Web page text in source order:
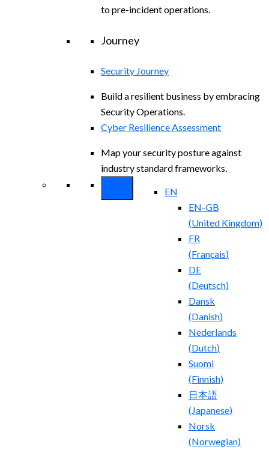
to pre-incident operations.
Journey
Security Journey
Build a resilient business by embracing
Security Operations.
Cyber Resilience Assessment
Map your security posture against
industry standard frameworks.
EN
EN-GB
(United Kingdom)
FR
(Français)
DE
(Deutsch)
Dansk
(Danish)
Nederlands
(Dutch)
Suomi
(Finnish)
日本語
( Japanese)
Norsk
(Norwegian)